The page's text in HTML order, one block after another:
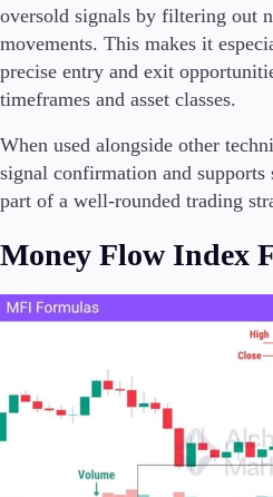
oversold signals by filtering out
movements. This makes it
precise entry and exit
timeframes and asset classes.
When used alongside other
signal confirmation and supports
part of a well-rounded trading
Money Flow Index